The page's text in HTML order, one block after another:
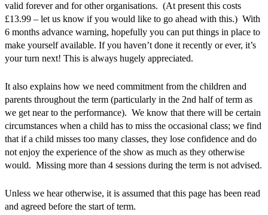
valid forever and for other organisations. (At present this costs
£13.99 – let us know if you would like to go ahead with this.) With
6 months advance warning, hopefully you can put things in place to
make yourself available. If you haven’t done it recently or ever, it’s
your turn next! This is always hugely appreciated.
It also explains how we need commitment from the children and
parents throughout the term (particularly in the 2nd half of term as
we get near to the performance). We know that there will be certain
circumstances when a child has to miss the occasional class; we find
that if a child misses too many classes, they lose confidence and do
not enjoy the experience of the show as much as they otherwise
would. Missing more than 4 sessions during the term is not advised.
Unless we hear otherwise, it is assumed that this page has been read
and agreed before the start of term.